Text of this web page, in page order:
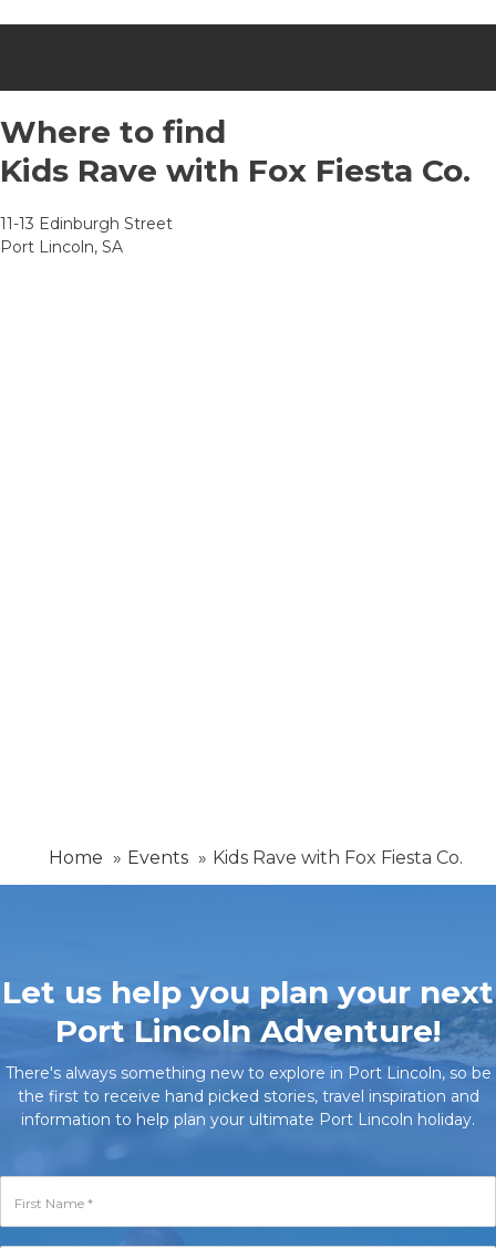
Where to find
Kids Rave with Fox Fiesta Co.
11-13 Edinburgh Street
Port Lincoln, SA
Home Events Kids Rave with Fox Fiesta Co.
Let us help you plan your next
Port Lincoln Adventure!
There's always something new to explore in Port Lincoln, so be
the first to receive hand picked stories, travel inspiration and
information to help plan your ultimate Port Lincoln holiday.